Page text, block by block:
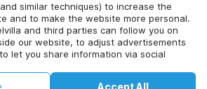
similar techniques) to increase the
and to make the website more personal.
and third parties can follow you on
our website, to adjust advertisements
let you share information via social
agree to this. More information can be
Accept All
Holidays in Saalbach hinterglemm
Amenities for Holidays
in salzburg
Call to book